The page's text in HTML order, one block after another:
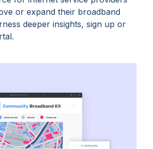
or expand their broadband
deeper insights, sign up or